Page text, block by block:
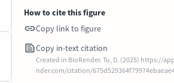
How to cite this figure
Copy link to figure
Copy in-text citation
Created in BioRender. Tu, D. (2025) https://
nder.com/citation/